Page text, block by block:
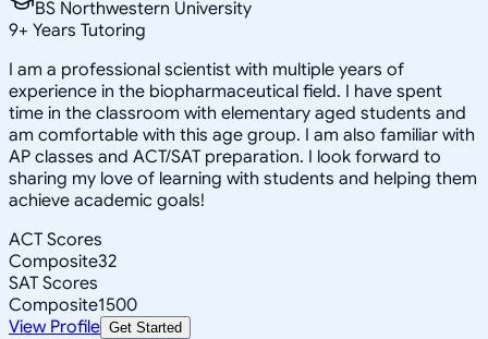
BS Northwestern University
9+ Years Tutoring
I am a professional scientist with multiple years of
experience in the biopharmaceutical field. I have spent
time in the classroom with elementary aged students and
am comfortable with this age group. I am also familiar with
AP classes and ACT/SAT preparation. I look forward to
sharing my love of learning with students and helping them
achieve academic goals!
ACT Scores
Composite32
SAT Scores
Composite1500
View Profile Get Started